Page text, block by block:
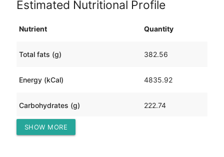
Estimated Nutritional Profile
Nutrient Quantity
Total fats (g) 382.56
Energy (kCal) 4835.92
Carbohydrates (g) 222.74
Protein (g)
SHOW MORE